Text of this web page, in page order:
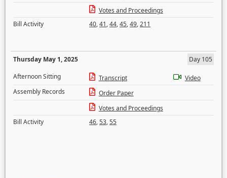
Votes and Proceedings
Bill Activity
40,41,44,45,49,211
Thursday May 1, 2025
Day 105
Afternoon Sitting
Transcript
Video
Assembly Records
Order Paper
Votes and Proceedings
Bill Activity
46,53,55